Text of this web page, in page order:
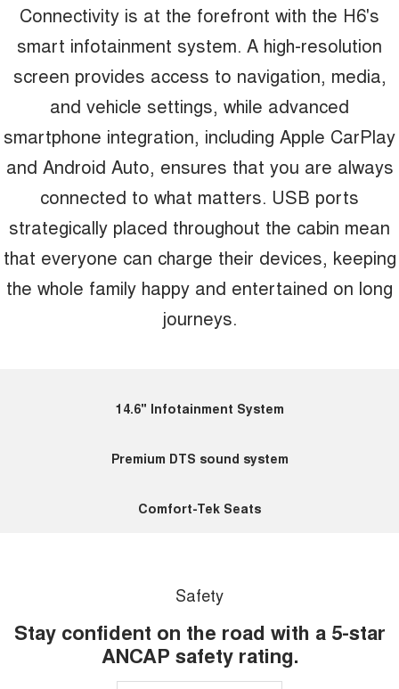
Connectivity is at the forefront with the H6's
smart infotainment system. A high-resolution
screen provides access to navigation, media,
and vehicle settings, while advanced
smartphone integration, including Apple CarPlay
and Android Auto, ensures that you are always
connected to what matters. USB ports
strategically placed throughout the cabin mean
that everyone can charge their devices, keeping
the whole family happy and entertained on long
journeys.
14.6" Infotainment System
Premium DTS sound system
Comfort-Tek Seats
Safety
Stay confident on the road with a 5-star
ANCAP safety rating.